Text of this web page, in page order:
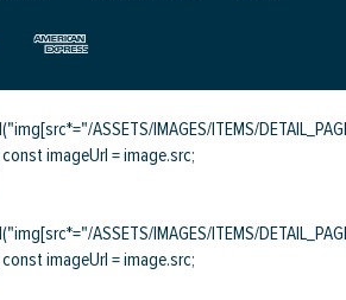
ASSETS/IMAGES/ITEMS/
imageUrl = image.src;
ASSETS/IMAGES/ITEMS/
imageUrl = image.src;